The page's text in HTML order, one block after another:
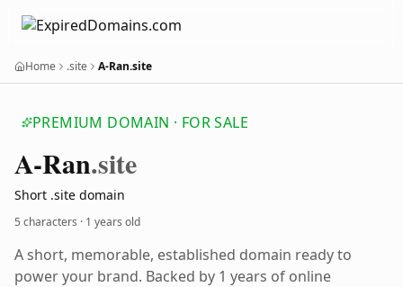
Home .site A-Ran.site
PREMIUM DOMAIN · FOR SALE
A-Ran.site
Short .site domain
5 characters · 1 years old
A short, memorable, established domain ready to
power your brand. Backed by 1 years of online